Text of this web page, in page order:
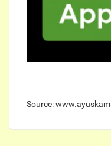
Source: